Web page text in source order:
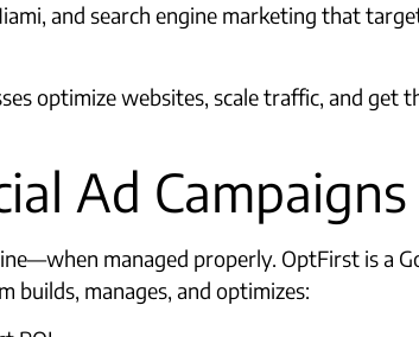
and search engine marketing that
optimize websites, scale traffic, and get
Ad Campaigns
managed properly. OptFirst is a
builds, manages, and optimizes: